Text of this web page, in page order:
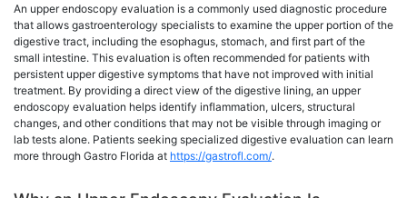
An upper endoscopy evaluation is a commonly used diagnostic procedure
that allows gastroenterology specialists to examine the upper portion of the
digestive tract, including the esophagus, stomach, and first part of the
small intestine. This evaluation is often recommended for patients with
persistent upper digestive symptoms that have not improved with initial
treatment. By providing a direct view of the digestive lining, an upper
endoscopy evaluation helps identify inflammation, ulcers, structural
changes, and other conditions that may not be visible through imaging or
lab tests alone. Patients seeking specialized digestive evaluation can learn
more through Gastro Florida at https://gastrofl.com/.